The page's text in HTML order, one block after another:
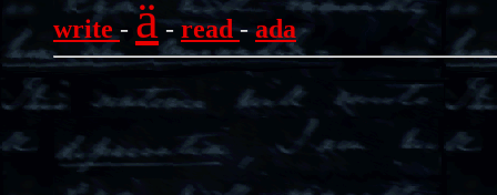
write- ä-read-ada